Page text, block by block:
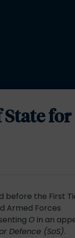
before the First
Armed Forces
O in an
Defence (SoS).